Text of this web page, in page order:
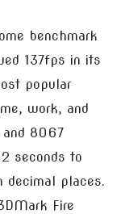
benchmark
137fps in its
popular
work, and
and 8067
seconds to
decimal places.
Fire